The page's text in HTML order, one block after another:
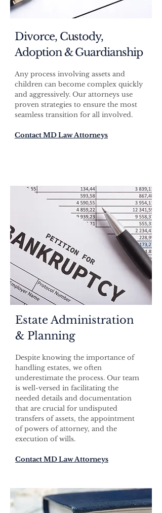
Divorce, Custody,
Adoption & Guardianship
Any process involving assets and
children can become complex quickly
and aggressively. Our attorneys use
proven strategies to ensure the most
seamless transition for all involved.
Contact MD Law Attorneys
Estate Administration
& Planning
Despite knowing the importance of
handling estates, we often
underestimate the process. Our team
is well-versed in facilitating the
needed details and documentation
that are crucial for undisputed
transfers of assets, the appointment
of powers of attorney, and the
execution of wills.
Contact MD Law Attorneys